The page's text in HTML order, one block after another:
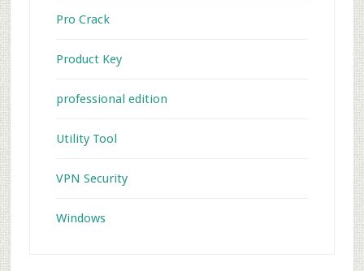
Pro Crack
Product Key
professional edition
Utility Tool
VPN Security
Windows